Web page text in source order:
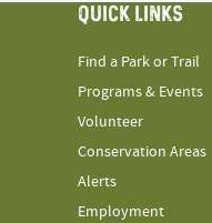
QUICK LINKS
Find a Park or Trail
Programs & Events
Volunteer
Conservation Areas
Alerts
Employment